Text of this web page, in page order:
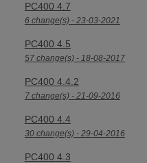
PC400 4.7
6 change(s) - 23-03-2021
PC400 4.5
57 change(s) - 18-08-2017
PC400 4.4.2
7 change(s) - 21-09-2016
PC400 4.4
30 change(s) - 29-04-2016
PC400 4.3